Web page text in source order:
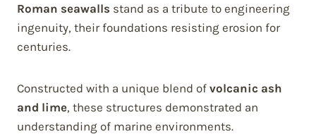
Roman seawalls stand as a tribute to engineering
ingenuity, their foundations resisting erosion for
centuries.
Constructed with a unique blend of volcanic ash
and lime, these structures demonstrated an
understanding of marine environments.